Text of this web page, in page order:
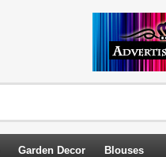
Garden Decor Blouses